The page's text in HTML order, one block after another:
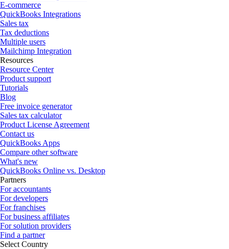
E-commerce
QuickBooks Integrations
Sales tax
Tax deductions
Multiple users
Mailchimp Integration
Resources
Resource Center
Product support
Tutorials
Blog
Free invoice generator
Sales tax calculator
Product License Agreement
Contact us
QuickBooks Apps
Compare other software
What's new
QuickBooks Online vs. Desktop
Partners
For accountants
For developers
For franchises
For business affiliates
For solution providers
Find a partner
Select Country